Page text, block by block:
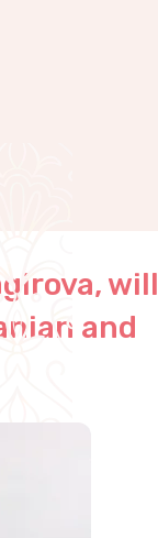
will
and